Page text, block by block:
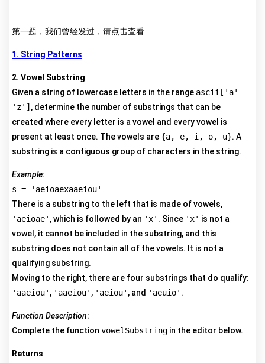
第一题，我们曾经发过，请点击查看
1. String Patterns
2. Vowel Substring
Given a string of lowercase letters in the range ascii['a'-
'z'] , determine the number of substrings that can be
created where every letter is a vowel and every vowel is
present at least once. The vowels are {a, e, i, o, u}. A
substring is a contiguous group of characters in the string.
Example:
s = 'aeioaexaaeiou'
There is a substring to the left that is made of vowels,
'aeioae' , which is followed by an 'x' . Since 'x' is not a
vowel, it cannot be included in the substring, and this
substring does not contain all of the vowels. It is not a
qualifying substring.
Moving to the right, there are four substrings that do qualify:
'aaeiou' , 'aaeiou' , 'aeiou' , and 'aeuio' .
Function Description:
Complete the function vowelSubstring in the editor below.
Returns